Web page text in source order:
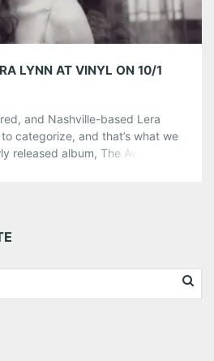
LYNN AT VINYL ON 10/1
and Nashville-based Lera
to categorize, and that’s what we
released album, The Avenues, is
LinkedIn Reddit